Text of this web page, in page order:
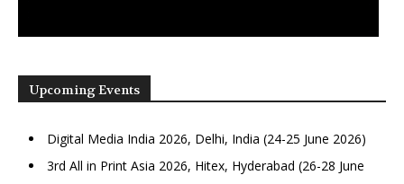
Upcoming Events
Digital Media India 2026, Delhi, India (24-25 June 2026)
3rd All in Print Asia 2026, Hitex, Hyderabad (26-28 June